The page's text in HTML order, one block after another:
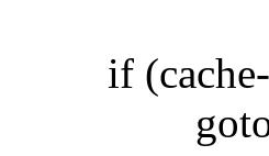
if (cache-
goto